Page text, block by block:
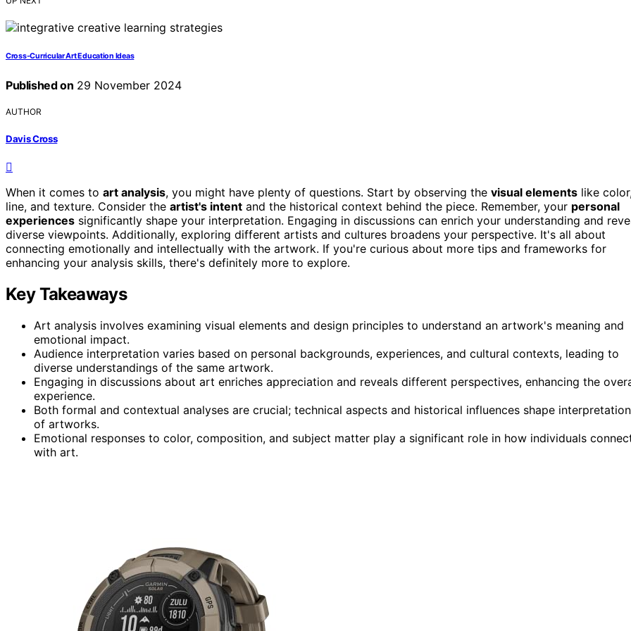
Cross-Curricular Art Education Ideas
Published on 29 November 2024
AUTHOR
Davis Cross
When it comes to art analysis, you might have plenty of questions. Start by observing the visual elements like
line, and texture. Consider the artist's intent and the historical context behind the piece. Remember, your personal
experiences significantly shape your interpretation. Engaging in discussions can enrich your understanding and
diverse viewpoints. Additionally, exploring different artists and cultures broadens your perspective. It's all about
connecting emotionally and intellectually with the artwork. If you're curious about more tips and frameworks for
enhancing your analysis skills, there's definitely more to explore.
Key Takeaways
Art analysis involves examining visual elements and design principles to understand an artwork's meaning and
emotional impact.
Audience interpretation varies based on personal backgrounds, experiences, and cultural contexts, leading to
diverse understandings of the same artwork.
Engaging in discussions about art enriches appreciation and reveals different perspectives, enhancing the
experience.
Both formal and contextual analyses are crucial; technical aspects and historical influences shape
of artworks.
Emotional responses to color, composition, and subject matter play a significant role in how individuals
with art.